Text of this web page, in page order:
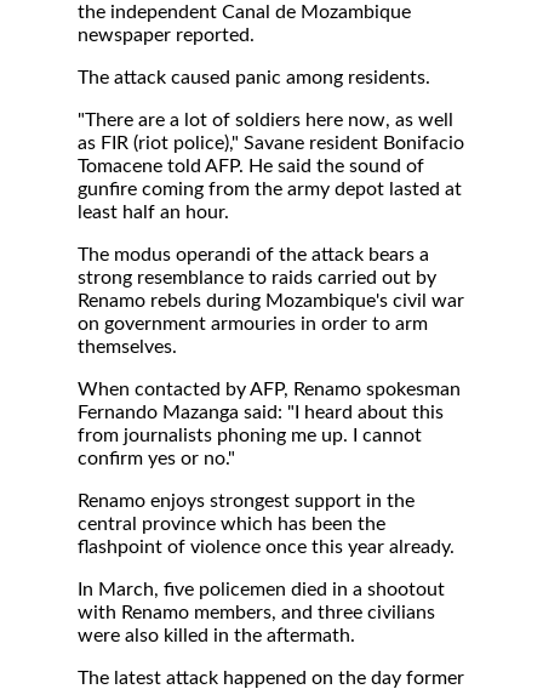
the independent Canal de Mozambique
newspaper reported.
The attack caused panic among residents.
"There are a lot of soldiers here now, as well
as FIR (riot police)," Savane resident Bonifacio
Tomacene told AFP. He said the sound of
gunfire coming from the army depot lasted at
least half an hour.
The modus operandi of the attack bears a
strong resemblance to raids carried out by
Renamo rebels during Mozambique's civil war
on government armouries in order to arm
themselves.
When contacted by AFP, Renamo spokesman
Fernando Mazanga said: "I heard about this
from journalists phoning me up. I cannot
confirm yes or no."
Renamo enjoys strongest support in the
central province which has been the
flashpoint of violence once this year already.
In March, five policemen died in a shootout
with Renamo members, and three civilians
were also killed in the aftermath.
The latest attack happened on the day former